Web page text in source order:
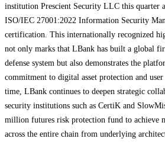
institution Prescient Security LLC this quarter
ISO/IEC 27001:2022 Information Security
certification. This internationally recognized
not only marks that LBank has built a global
defense system but also demonstrates the
commitment to digital asset protection and
time, LBank continues to deepen strategic
security institutions such as CertiK and
million futures risk protection fund to achieve
across the entire chain from underlying